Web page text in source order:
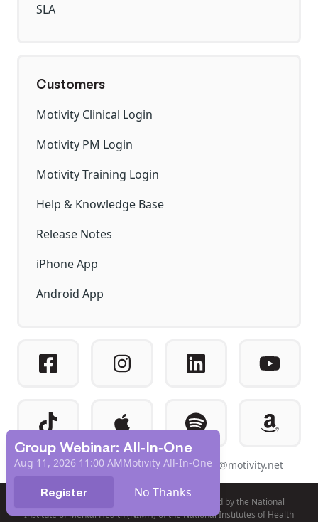
Group Webinar: All-In-One
Aug 11, 2026 11:00 AMMotivity All-In-One
Register No Thanks
SLA
Customers
Motivity Clinical Login
Motivity PM Login
Motivity Training Login
Help & Knowledge Base
Release Notes
iPhone App
Android App
© 2026 EXPERIAD DBA MOTIVITYhelp@motivity.net
Product development and validation was funded by the National
Institute of Mental Health (NIMH) of the National Institutes of Health